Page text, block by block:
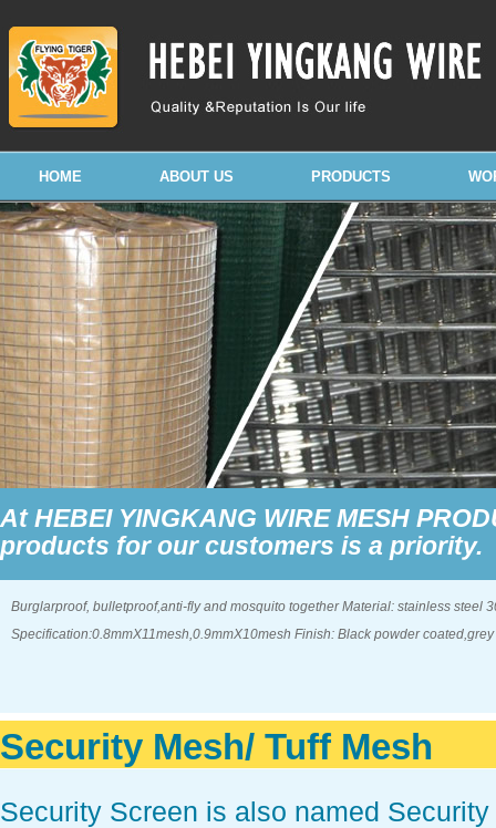
HOME ABOUT US PRODUCTS
At HEBEI YINGKANG WIRE MESH
products for our customers is a priority.
Burglarproof, bulletproof,anti-fly and mosquito together Material: stainless steel
Specification:0.8mmX11mesh,0.9mmX10mesh Finish: Black powder
Security Mesh/ Tuff Mesh
Security Screen is also named